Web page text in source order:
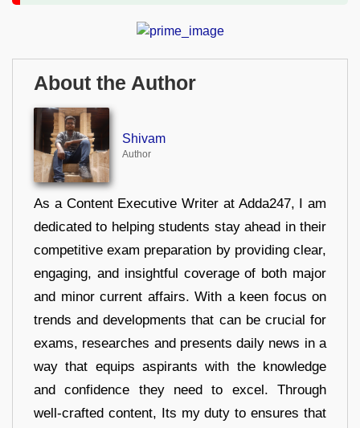
About the Author
Shivam
Author
As a Content Executive Writer at Adda247, I am
dedicated to helping students stay ahead in their
competitive exam preparation by providing clear,
engaging, and insightful coverage of both major
and minor current affairs. With a keen focus on
trends and developments that can be crucial for
exams, researches and presents daily news in a
way that equips aspirants with the knowledge
and confidence they need to excel. Through
well-crafted content, Its my duty to ensures that